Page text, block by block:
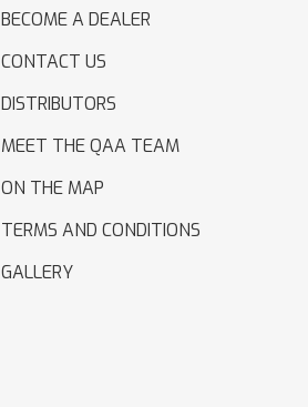
BECOME A DEALER
CONTACT US
DISTRIBUTORS
MEET THE QAA TEAM
ON THE MAP
TERMS AND CONDITIONS
GALLERY